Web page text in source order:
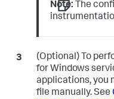
Note: The
(Optional) To
for Windows
applications, you
file manually. See